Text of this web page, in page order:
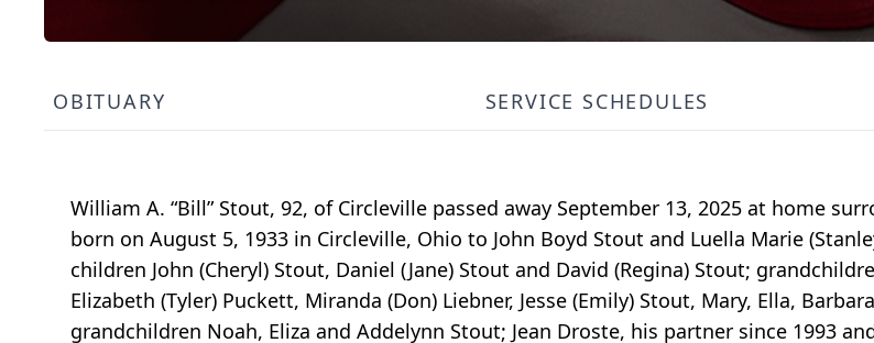
OBITUARY SERVICE SCHEDULES
William A. “Bill” Stout, 92, of Circleville passed away September 13, 2025 at home
born on August 5, 1933 in Circleville, Ohio to John Boyd Stout and Luella Marie
children John (Cheryl) Stout, Daniel (Jane) Stout and David (Regina) Stout;
Elizabeth (Tyler) Puckett, Miranda (Don) Liebner, Jesse (Emily) Stout, Mary, Ella,
grandchildren Noah, Eliza and Addelynn Stout; Jean Droste, his partner since 1993